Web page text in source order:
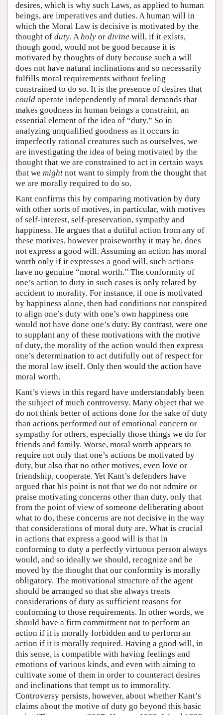
desires, which is why such Laws, as applied to human
beings, are imperatives and duties. A human will in
which the Moral Law is decisive is motivated by the
thought of duty. Aholy or divine will, if it exists,
though good, would not be good because it is
motivated by thoughts of duty because such a will
does not have natural inclinations and so necessarily
fulfills moral requirements without feeling
constrained to do so. It is the presence of desires that
could operate independently of moral demands that
makes goodness in human beings a constraint, an
essential element of the idea of “duty.” So in
analyzing unqualified goodness as it occurs in
imperfectly rational creatures such as ourselves, we
are investigating the idea of being motivated by the
thought that we are constrained to act in certain ways
that we might not want to simply from the thought that
we are morally required to do so.
Kant confirms this by comparing motivation by duty
with other sorts of motives, in particular, with motives
of self-interest, self-preservation, sympathy and
happiness. He argues that a dutiful action from any of
these motives, however praiseworthy it may be, does
not express a good will. Assuming an action has moral
worth only if it expresses a good will, such actions
have no genuine “moral worth.” The conformity of
one’s action to duty in such cases is only related by
accident to morality. For instance, if one is motivated
by happiness alone, then had conditions not conspired
to align one’s duty with one’s own happiness one
would not have done one’s duty. By contrast, were one
to supplant any of these motivations with the motive
of duty, the morality of the action would then express
one’s determination to act dutifully out of respect for
the moral law itself. Only then would the action have
moral worth.
Kant’s views in this regard have understandably been
the subject of much controversy. Many object that we
do not think better of actions done for the sake of duty
than actions performed out of emotional concern or
sympathy for others, especially those things we do for
friends and family. Worse, moral worth appears to
require not only that one’s actions be motivated by
duty, but also that no other motives, even love or
friendship, cooperate. Yet Kant’s defenders have
argued that his point is not that we do not admire or
praise motivating concerns other than duty, only that
from the point of view of someone deliberating about
what to do, these concerns are not decisive in the way
that considerations of moral duty are. What is crucial
in actions that express a good will is that in
conforming to duty a perfectly virtuous person always
would, and so ideally we should, recognize and be
moved by the thought that our conformity is morally
obligatory. The motivational structure of the agent
should be arranged so that she always treats
considerations of duty as sufficient reasons for
conforming to those requirements. In other words, we
should have a firm commitment not to perform an
action if it is morally forbidden and to perform an
action if it is morally required. Having a good will, in
this sense, is compatible with having feelings and
emotions of various kinds, and even with aiming to
cultivate some of them in order to counteract desires
and inclinations that tempt us to immorality.
Controversy persists, however, about whether Kant’s
claims about the motive of duty go beyond this basic